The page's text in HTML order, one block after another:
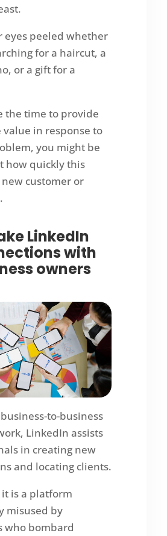
eyes peeled whether
for a haircut, a
or a gift for a
the time to provide
value in response to
you might be
how quickly this
customer or
LinkedIn
with
owners
to-business
LinkedIn assists
in creating new
and locating clients.
is a platform
misused by
who bombard